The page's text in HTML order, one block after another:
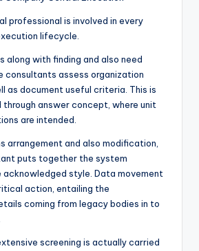
professional is involved in every
lifecycle.
along with finding and also need
consultants assess organization
as document useful criteria. This is
answer concept, where unit
are intended.
arrangement and also modification,
puts together the system
style. Data movement
action, entailing the
coming from legacy bodies in to
screening is actually carried